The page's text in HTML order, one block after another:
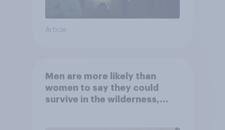
Article
Men are more likely than
women to say they could
survive in the wilderness,